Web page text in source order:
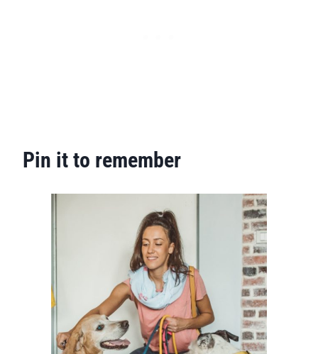
Pin it to remember